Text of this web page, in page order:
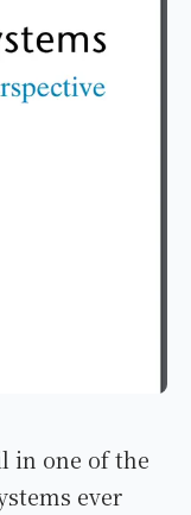
in one of the
ever